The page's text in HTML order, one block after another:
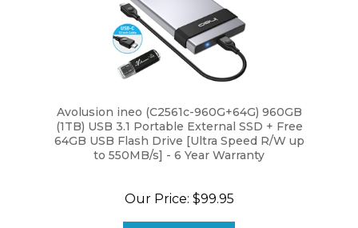
(1TB) USB 3.1 Portable External SSD + Free
64GB USB Flash Drive [Ultra Speed R/W up
to 550MB/s] - 6 Year Warranty